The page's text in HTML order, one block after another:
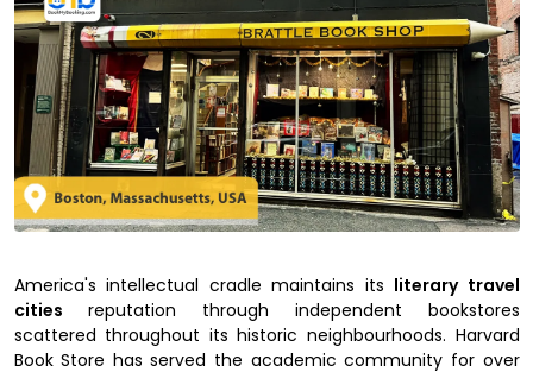
America's intellectual cradle maintains its literary travel
cities reputation through independent bookstores
scattered throughout its historic neighbourhoods. Harvard
Book Store has served the academic community for over